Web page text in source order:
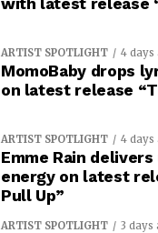
ARTIST SPOTLIGHT 4 days
MomoBaby drops
on latest release
ARTIST SPOTLIGHT 4 days
Emme Rain
energy on latest
Pull Up”
ARTIST SPOTLIGHT 3 days